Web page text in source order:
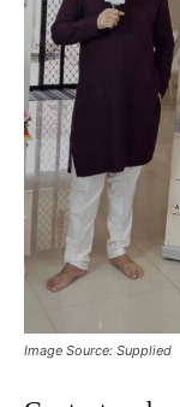
Image Source: Supplied